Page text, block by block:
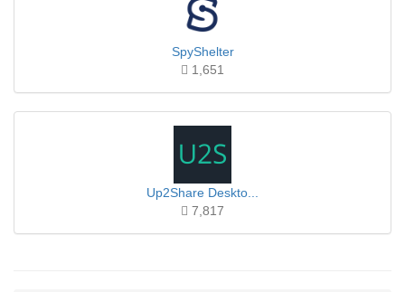
SpyShelter
1,651
Up2Share Deskto...
7,817